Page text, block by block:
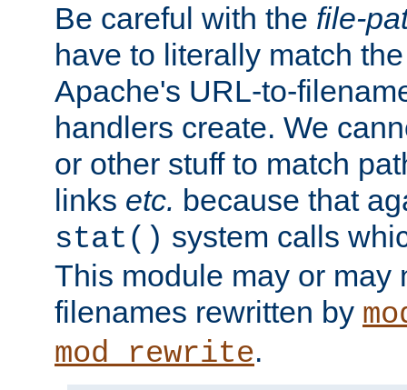
Be careful with the file-
have to literally match
Apache's URL-to-
handlers create. We
or other stuff to match
links etc. because that
stat() system calls
This module may or may
filenames rewritten by
mod_rewrite.